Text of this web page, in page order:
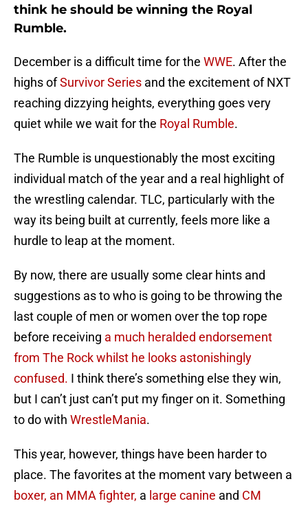
think he should be winning the Royal
Rumble.
December is a difficult time for the WWE. After the
highs ofSurvivor Series and the excitement of NXT
reaching dizzying heights, everything goes very
quiet while we wait for the Royal Rumble.
The Rumble is unquestionably the most exciting
individual match of the year and a real highlight of
the wrestling calendar. TLC, particularly with the
way its being built at currently, feels more like a
hurdle to leap at the moment.
By now, there are usually some clear hints and
suggestions as to who is going to be throwing the
last couple of men or women over the top rope
before receiving a much heralded endorsement
from The Rock whilst he looks astonishingly
confused. I think there’s something else they win,
but I can’t just can’t put my finger on it. Something
to do with WrestleMania.
This year, however, things have been harder to
place. The favorites at the moment vary between a
boxer, an MMA fighter, a large canine and CM